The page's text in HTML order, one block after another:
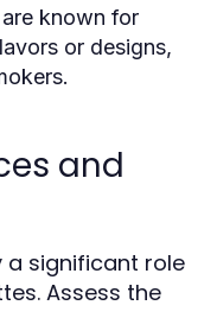
known for
or designs,
and
a significant role
Assess the